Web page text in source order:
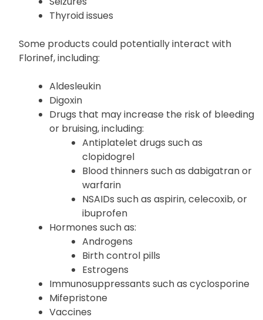
Thyroid issues
Some products could potentially interact with
Florinef, including:
Aldesleukin
Digoxin
Drugs that may increase the risk of bleeding
or bruising, including:
Antiplatelet drugs such as
clopidogrel
Blood thinners such as dabigatran or
warfarin
NSAIDs such as aspirin, celecoxib, or
ibuprofen
Hormones such as:
Androgens
Birth control pills
Estrogens
Immunosuppressants such as cyclosporine
Mifepristone
Vaccines